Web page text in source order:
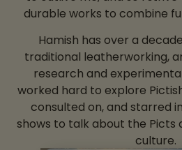
durable works to combine
Hamish has over a
traditional leatherworking,
research and
worked hard to explore
consulted on, and starred
shows to talk about the Picts
culture.